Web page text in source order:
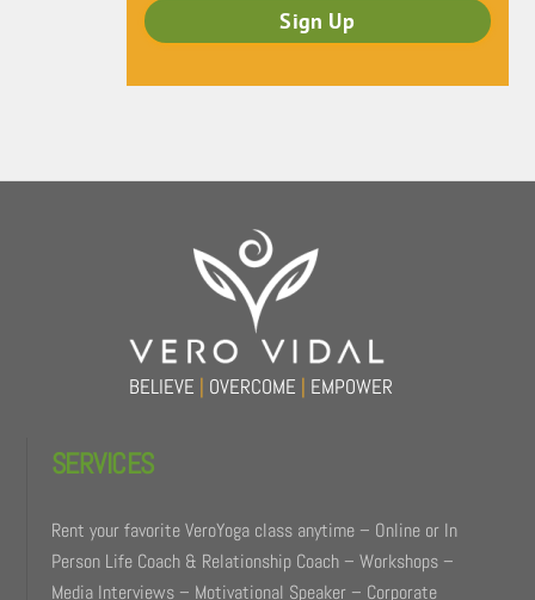
BELIEVE | OVERCOME | EMPOWER
SERVICES
Rent your favorite VeroYoga class anytime – Online or In
Person Life Coach & Relationship Coach – Workshops –
Media Interviews – Motivational Speaker – Corporate